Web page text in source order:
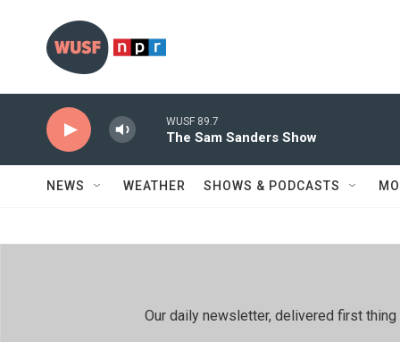
WUSF 89.7
The Sam Sanders Show
NEWS WEATHER SHOWS & PODCASTS
Our daily newsletter, delivered first